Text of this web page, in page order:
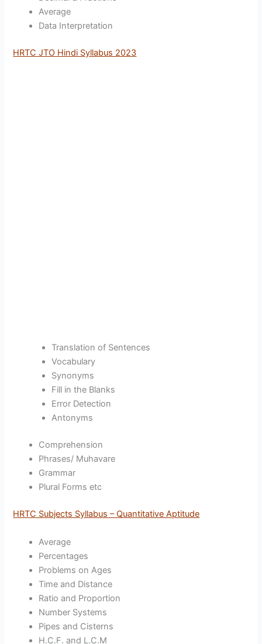
Average
Data Interpretation
HRTC JTO Hindi Syllabus 2023
Translation of Sentences
Vocabulary
Synonyms
Fill in the Blanks
Error Detection
Antonyms
Comprehension
Phrases/ Muhavare
Grammar
Plural Forms etc
HRTC Subjects Syllabus – Quantitative Aptitude
Average
Percentages
Problems on Ages
Time and Distance
Ratio and Proportion
Number Systems
Pipes and Cisterns
H.C.F. and L.C.M